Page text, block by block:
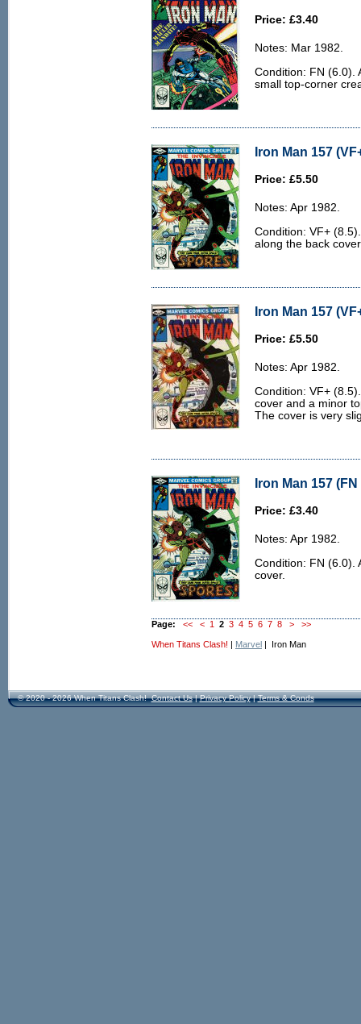
Price: £3.40
Notes: Mar 1982.
Condition: FN (6.0).
small top-corner
Iron Man 157
Price: £5.50
Notes: Apr 1982.
Condition: VF+
along the back
Iron Man 157
Price: £5.50
Notes: Apr 1982.
Condition: VF+
cover and a minor
The cover is very
Iron Man 157 (FN
Price: £3.40
Notes: Apr 1982.
Condition: FN (6.0).
cover.
Page: << < 1 2 3 4 5 6 7 8 > >>
When Titans Clash! | Marvel | Iron Man
© 2020 - 2026 When Titans Clash! Contact Us|Privacy Policy|Terms & Conds